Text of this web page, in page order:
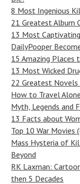
8 Most Ingenious
21 Greatest Album
13 Most
DailyPooper
15 Amazing Places
13 Most Wicked
22 Greatest Novels
How to Travel
Myth, Legends and
13 Facts about
Top 10 War Movies
Mass Hysteria of
Beyond
RK Laxman:
then 5 Decades